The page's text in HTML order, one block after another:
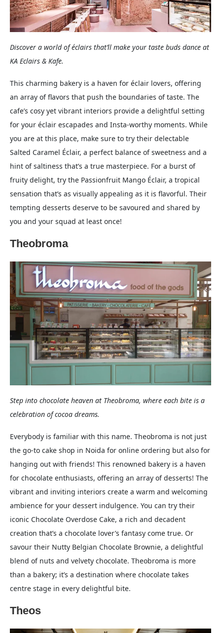
Discover a world of éclairs that’ll make your taste buds dance at
KA Eclairs & Kafe.
This charming bakery is a haven for éclair lovers, offering
an array of flavors that push the boundaries of taste. The
cafe’s cosy yet vibrant interiors provide a delightful setting
for your éclair escapades and Insta-worthy moments. While
you are at this place, make sure to try their delectable
Salted Caramel Éclair, a perfect balance of sweetness and a
hint of saltiness that’s a true masterpiece. For a burst of
fruity delight, try the Passionfruit Mango Éclair, a tropical
sensation that’s as visually appealing as it is flavorful. Their
tempting desserts deserve to be savoured and shared by
you and your squad at least once!
Theobroma
Step into chocolate heaven at Theobroma, where each bite is a
celebration of cocoa dreams.
Everybody is familiar with this name. Theobroma is not just
the go-to cake shop in Noida for online ordering but also for
hanging out with friends! This renowned bakery is a haven
for chocolate enthusiasts, offering an array of desserts! The
vibrant and inviting interiors create a warm and welcoming
ambience for your dessert indulgence. You can try their
iconic Chocolate Overdose Cake, a rich and decadent
creation that’s a chocolate lover’s fantasy come true. Or
savour their Nutty Belgian Chocolate Brownie, a delightful
blend of nuts and velvety chocolate. Theobroma is more
than a bakery; it’s a destination where chocolate takes
centre stage in every delightful bite.
Theos